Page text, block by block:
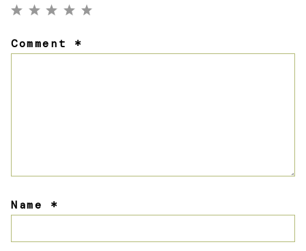
Stars
Stars
Stars
Stars
Star
Comment *
Name *